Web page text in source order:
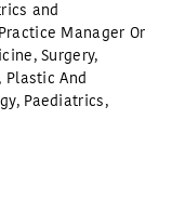
and
Practice Manager Or
,Surgery,
Plastic And
, Paediatrics,